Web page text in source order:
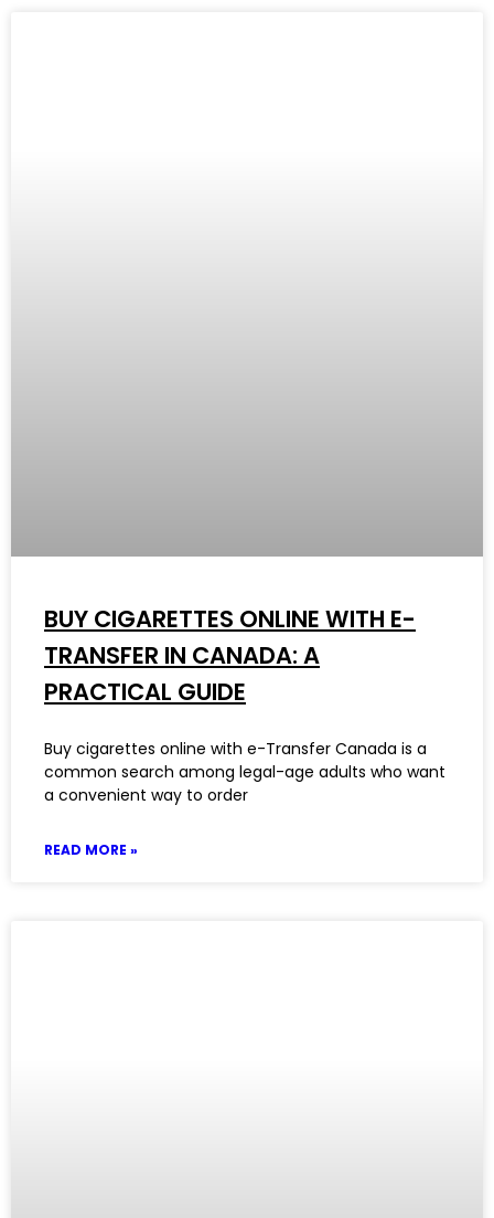
BUY CIGARETTES ONLINE WITH E-
TRANSFER IN CANADA: A
PRACTICAL GUIDE
Buy cigarettes online with e-Transfer Canada is a
common search among legal-age adults who want
a convenient way to order
READ MORE »